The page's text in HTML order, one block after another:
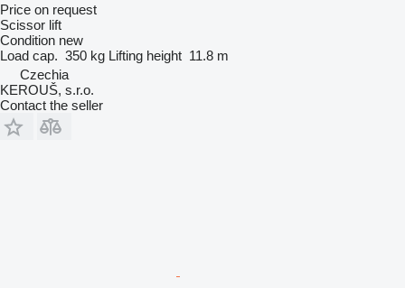
Price on request
Scissor lift
Condition new
Load cap. 350 kg Lifting height 11.8 m
Czechia
KEROUŠ, s.r.o.
Contact the seller